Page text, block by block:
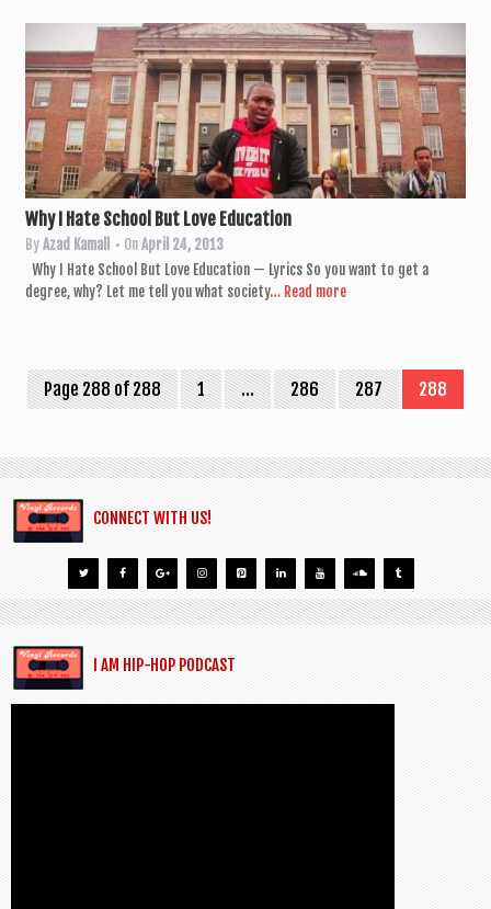
Why I Hate School But Love Education
ByAzad Kamall • OnApril 24, 2013
Why I Hate School But Love Edu­ca­tion — Lyr­ics So you want to get a
degree, why? Let me tell you what soci­ety… Read more
Page 288 of 288 1 … 286 287 288
CONNECT WITH US!
I AM HIP-HOP PODCAST